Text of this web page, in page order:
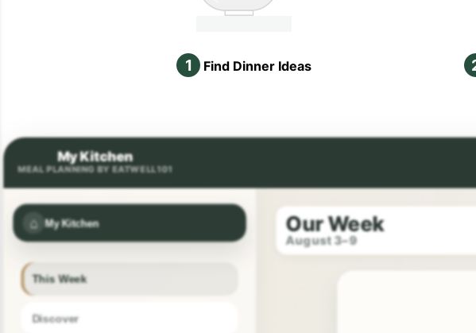
1 Find Dinner Ideas
⌂ My Kitchen
This Week
Discover
Our Week
August 3–9